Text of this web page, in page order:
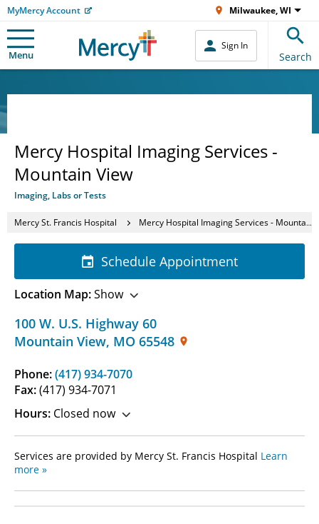
MyMercy Account Milwaukee, WI
Menu
Sign In
Search
Mercy Hospital Imaging Services -
Mountain View
Imaging, Labs or Tests
Mercy St. Francis Hospital Mercy Hospital Imaging Services - Mountain View
100 W. U.S. Highway 60
Mountain View, MO 65548
Phone:(417) 934-7070
Fax:(417) 934-7071
Hours: Closed now
Schedule Appointment
Location Map:Show
Services are provided by Mercy St. Francis Hospital Learn
more »